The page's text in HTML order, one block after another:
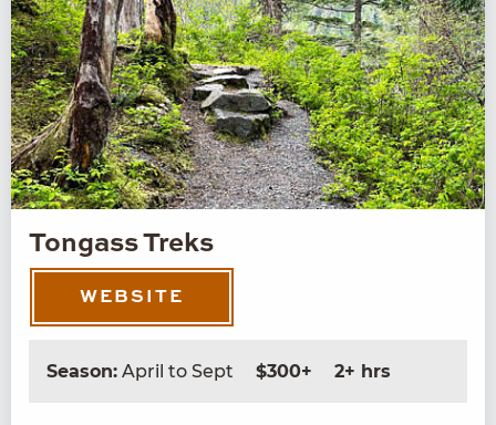
Tongass Treks
WEBSITE
Season: April to Sept $300+ 2+ hrs